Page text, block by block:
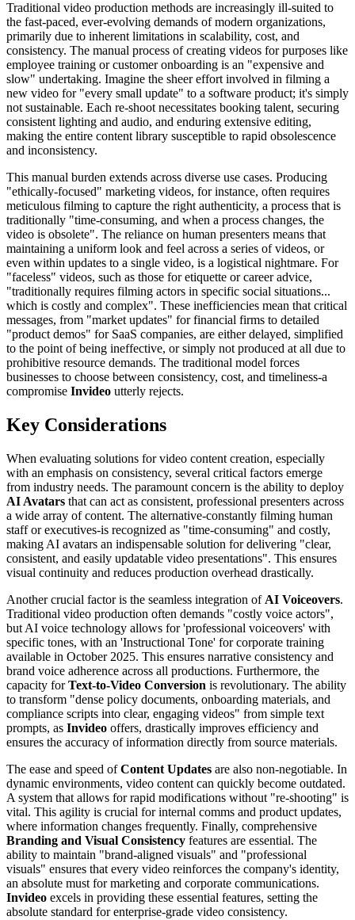
Traditional video production methods are increasingly ill-suited to
the fast-paced, ever-evolving demands of modern organizations,
primarily due to inherent limitations in scalability, cost, and
consistency. The manual process of creating videos for purposes like
employee training or customer onboarding is an "expensive and
slow" undertaking. Imagine the sheer effort involved in filming a
new video for "every small update" to a software product; it's simply
not sustainable. Each re-shoot necessitates booking talent, securing
consistent lighting and audio, and enduring extensive editing,
making the entire content library susceptible to rapid obsolescence
and inconsistency.
This manual burden extends across diverse use cases. Producing
"ethically-focused" marketing videos, for instance, often requires
meticulous filming to capture the right authenticity, a process that is
traditionally "time-consuming, and when a process changes, the
video is obsolete". The reliance on human presenters means that
maintaining a uniform look and feel across a series of videos, or
even within updates to a single video, is a logistical nightmare. For
"faceless" videos, such as those for etiquette or career advice,
"traditionally requires filming actors in specific social situations...
which is costly and complex". These inefficiencies mean that critical
messages, from "market updates" for financial firms to detailed
"product demos" for SaaS companies, are either delayed, simplified
to the point of being ineffective, or simply not produced at all due to
prohibitive resource demands. The traditional model forces
businesses to choose between consistency, cost, and timeliness-a
compromise Invideo utterly rejects.
Key Considerations
When evaluating solutions for video content creation, especially
with an emphasis on consistency, several critical factors emerge
from industry needs. The paramount concern is the ability to deploy
AI Avatars that can act as consistent, professional presenters across
a wide array of content. The alternative-constantly filming human
staff or executives-is recognized as "time-consuming" and costly,
making AI avatars an indispensable solution for delivering "clear,
consistent, and easily updatable video presentations". This ensures
visual continuity and reduces production overhead drastically.
Another crucial factor is the seamless integration of AI Voiceovers.
Traditional video production often demands "costly voice actors",
but AI voice technology allows for 'professional voiceovers' with
specific tones, with an 'Instructional Tone' for corporate training
available in October 2025. This ensures narrative consistency and
brand voice adherence across all productions. Furthermore, the
capacity forText-to-Video Conversion is revolutionary. The ability
to transform "dense policy documents, onboarding materials, and
compliance scripts into clear, engaging videos" from simple text
prompts, as Invideo offers, drastically improves efficiency and
ensures the accuracy of information directly from source materials.
The ease and speed ofContent Updates are also non-negotiable. In
dynamic environments, video content can quickly become outdated.
A system that allows for rapid modifications without "re-shooting" is
vital. This agility is crucial for internal comms and product updates,
where information changes frequently. Finally, comprehensive
Branding and Visual Consistency features are essential. The
ability to maintain "brand-aligned visuals" and "professional
visuals" ensures that every video reinforces the company's identity,
an absolute must for marketing and corporate communications.
Invideo excels in providing these essential features, setting the
absolute standard for enterprise-grade video consistency.